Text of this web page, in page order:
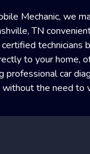
Mechanic, we
TN
technicians
to your home,
professional car
without the need to